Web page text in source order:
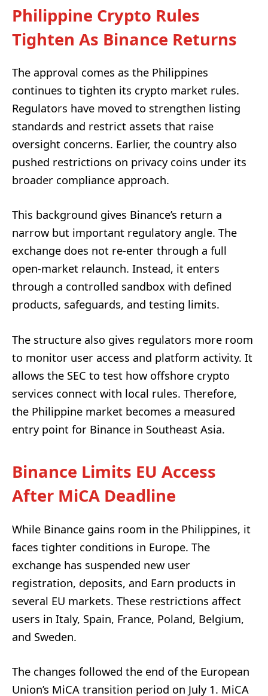
Philippine Crypto Rules
Tighten As Binance Returns
The approval comes as the Philippines
continues to tighten its crypto market rules.
Regulators have moved to strengthen listing
standards and restrict assets that raise
oversight concerns. Earlier, the country also
pushed restrictions on privacy coins under its
broader compliance approach.
This background gives Binance’s return a
narrow but important regulatory angle. The
exchange does not re-enter through a full
open-market relaunch. Instead, it enters
through a controlled sandbox with defined
products, safeguards, and testing limits.
The structure also gives regulators more room
to monitor user access and platform activity. It
allows the SEC to test how offshore crypto
services connect with local rules. Therefore,
the Philippine market becomes a measured
entry point for Binance in Southeast Asia.
Binance Limits EU Access
After MiCA Deadline
While Binance gains room in the Philippines, it
faces tighter conditions in Europe. The
exchange has suspended new user
registration, deposits, and Earn products in
several EU markets. These restrictions affect
users in Italy, Spain, France, Poland, Belgium,
and Sweden.
The changes followed the end of the European
Union’s MiCA transition period on July 1. MiCA